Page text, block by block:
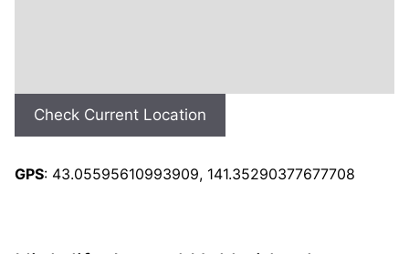
Check Current Location
GPS: 43.05595610993909, 141.35290377677708